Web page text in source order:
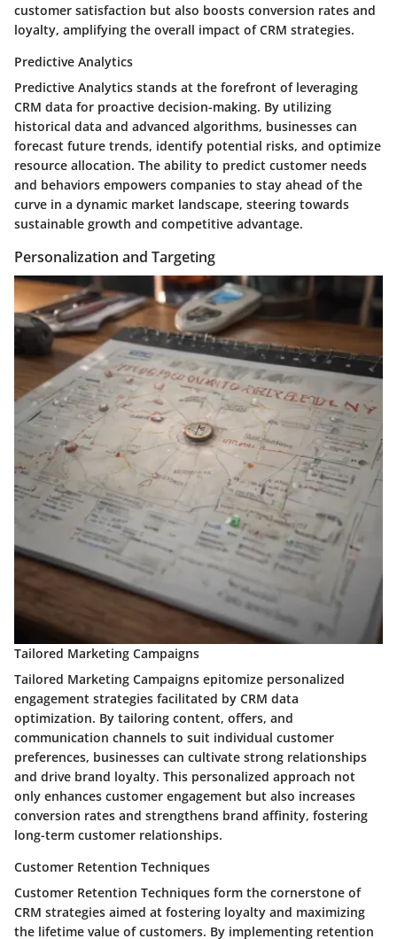
customer satisfaction but also boosts conversion rates and
loyalty, amplifying the overall impact of CRM strategies.
Predictive Analytics
Predictive Analytics stands at the forefront of leveraging
CRM data for proactive decision-making. By utilizing
historical data and advanced algorithms, businesses can
forecast future trends, identify potential risks, and optimize
resource allocation. The ability to predict customer needs
and behaviors empowers companies to stay ahead of the
curve in a dynamic market landscape, steering towards
sustainable growth and competitive advantage.
Personalization and Targeting
Tailored Marketing Campaigns
Tailored Marketing Campaigns epitomize personalized
engagement strategies facilitated by CRM data
optimization. By tailoring content, offers, and
communication channels to suit individual customer
preferences, businesses can cultivate strong relationships
and drive brand loyalty. This personalized approach not
only enhances customer engagement but also increases
conversion rates and strengthens brand affinity, fostering
long-term customer relationships.
Customer Retention Techniques
Customer Retention Techniques form the cornerstone of
CRM strategies aimed at fostering loyalty and maximizing
the lifetime value of customers. By implementing retention